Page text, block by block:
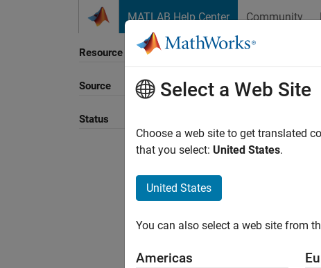
MATLAB Help Center Community
Resource
Source
Status
Sort By
Select a Web Site
Choose a web site to get translated
that you select: United States.
United States
You can also select a web site from
Americas